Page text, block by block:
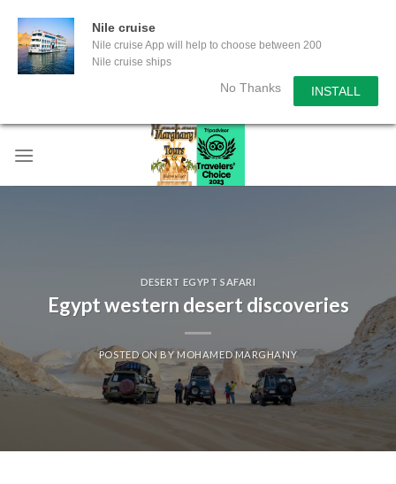
Nile cruise
Nile cruise App will help to choose between 200
Nile cruise ships
No Thanks INSTALL
Skip
DESERT EGYPT SAFARI
Egypt western desert discoveries
POSTED ONBYMOHAMED MARGHANY